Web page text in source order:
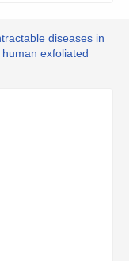
diseases in
exfoliated